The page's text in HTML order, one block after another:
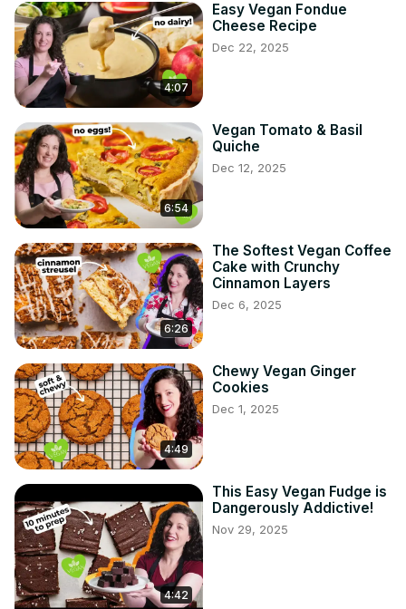
4:07
Easy Vegan Fondue
Cheese Recipe
Dec 22, 2025
6:54
Vegan Tomato & Basil
Quiche
Dec 12, 2025
6:26
The Softest Vegan Coffee
Cake with Crunchy
Cinnamon Layers
Dec 6, 2025
4:49
Chewy Vegan Ginger
Cookies
Dec 1, 2025
4:42
This Easy Vegan Fudge is
Dangerously Addictive!
Nov 29, 2025